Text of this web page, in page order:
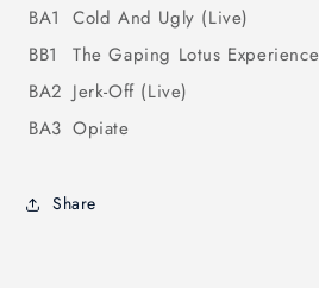
BA1 Cold And Ugly (Live)
BB1
The Gaping Lotus Experience
BA2 Jerk-Off (Live)
BA3 Opiate
Share